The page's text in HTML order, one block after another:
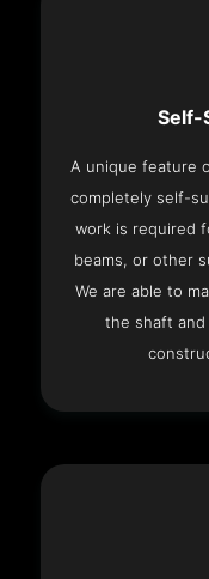
Self-
A unique feature
completely self-
work is required
beams, or other
We are able to
the shaft and